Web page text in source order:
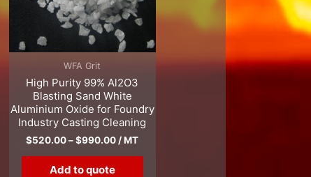
WFA Grit
High Purity 99% Al2O3
Blasting Sand White
Aluminium Oxide for Foundry
Industry Casting Cleaning
$520.00–$990.00 / MT
Add to quote